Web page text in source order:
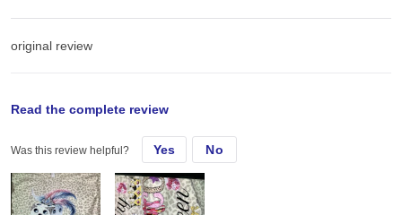
original review
Was used with DTF. It looked great. This shirt gives a basic t-shirt a
little something extra.
Read the complete review
Was this review helpful? Yes No